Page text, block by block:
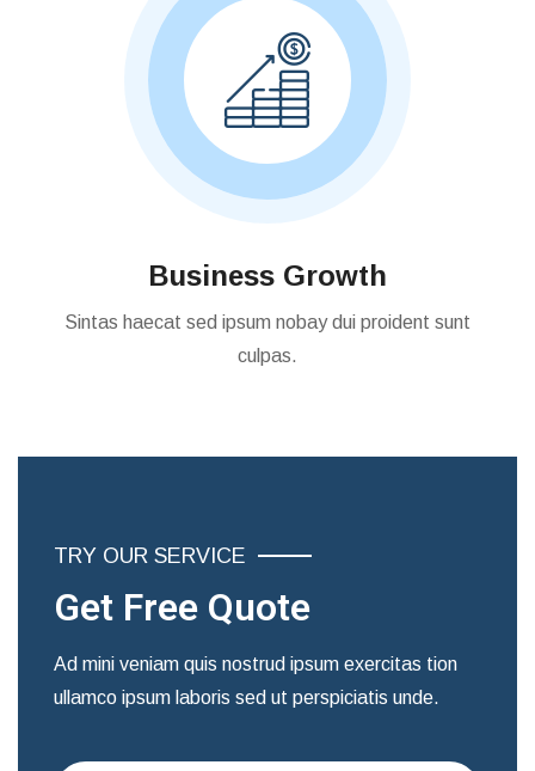
Business Growth
Sintas haecat sed ipsum nobay dui proident sunt
culpas.
TRY OUR SERVICE
Get Free Quote
Ad mini veniam quis nostrud ipsum exercitas tion
ullamco ipsum laboris sed ut perspiciatis unde.